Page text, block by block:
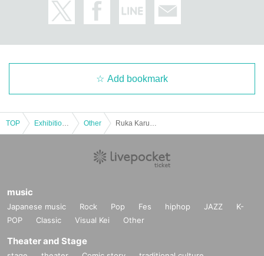
Add bookmark
TOP Other
music
Japanese music Rock Pop Fes hiphop JAZZ
K-
POP
Classic Visual Kei Other
Theater and Stage